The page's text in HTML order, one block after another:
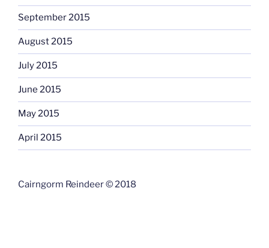
September 2015
August 2015
July 2015
June 2015
May 2015
April 2015
Cairngorm Reindeer © 2018